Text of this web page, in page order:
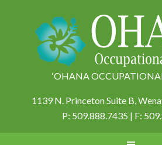
‘OHANA
1139 N. Princeton Suite B,
P: 509.888.7435 | F: